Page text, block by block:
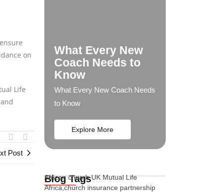
on
Life
Post
What Every New
Coach Needs to
Know
What Every New Coach Needs
to Know
Explore More
Blog Tags
African church UK Mutual Life
Africa,church insurance partnership